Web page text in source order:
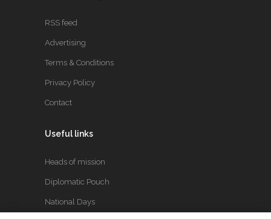
RSS feed
Advertising
Terms & Conditions
Privacy Policy
Contact
Useful links
Heads of mission
Diplomatic Pouch
National Days